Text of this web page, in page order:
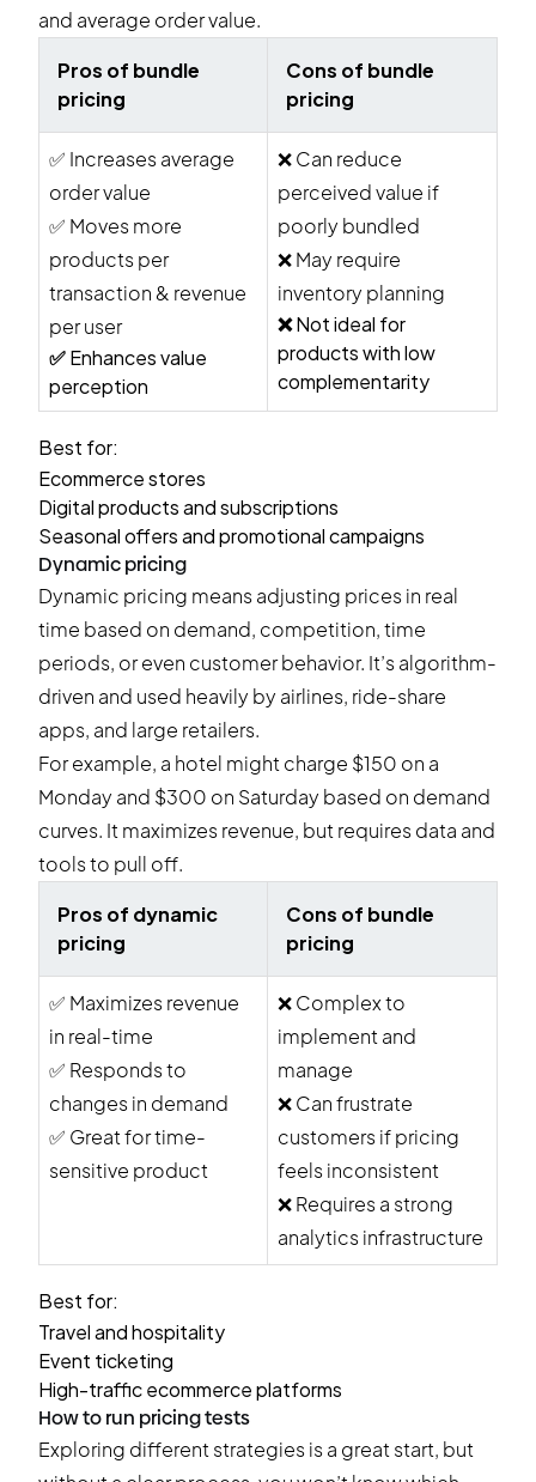
and average order value.
Pros of bundle
pricing
Cons of bundle
pricing
✅ Increases average
order value
✅ Moves more
products per
transaction & revenue
per user
✅Enhances value
perception
❌Can reduce
perceived value if
poorly bundled
❌May require
inventory planning
❌Not ideal for
products with low
complementarity
Best for:
Ecommerce stores
Digital products and subscriptions
Seasonal offers and promotional campaigns
Dynamic pricing
Dynamic pricing means adjusting prices in real
time based on demand, competition, time
periods, or even customer behavior. It’s algorithm-
driven and used heavily by airlines, ride-share
apps, and large retailers.
For example, a hotel might charge $150 on a
Monday and $300 on Saturday based on demand
curves. It maximizes revenue, but requires data and
tools to pull off.
Pros of dynamic
pricing
Cons of bundle
pricing
✅ Maximizes revenue
in real-time
✅ Responds to
changes in demand
✅ Great for time-
sensitive product
❌Complex to
implement and
manage
❌Can frustrate
customers if pricing
feels inconsistent
❌Requires a strong
analytics infrastructure
Best for:
Travel and hospitality
Event ticketing
High-traffic ecommerce platforms
How to run pricing tests
Exploring different strategies is a great start, but